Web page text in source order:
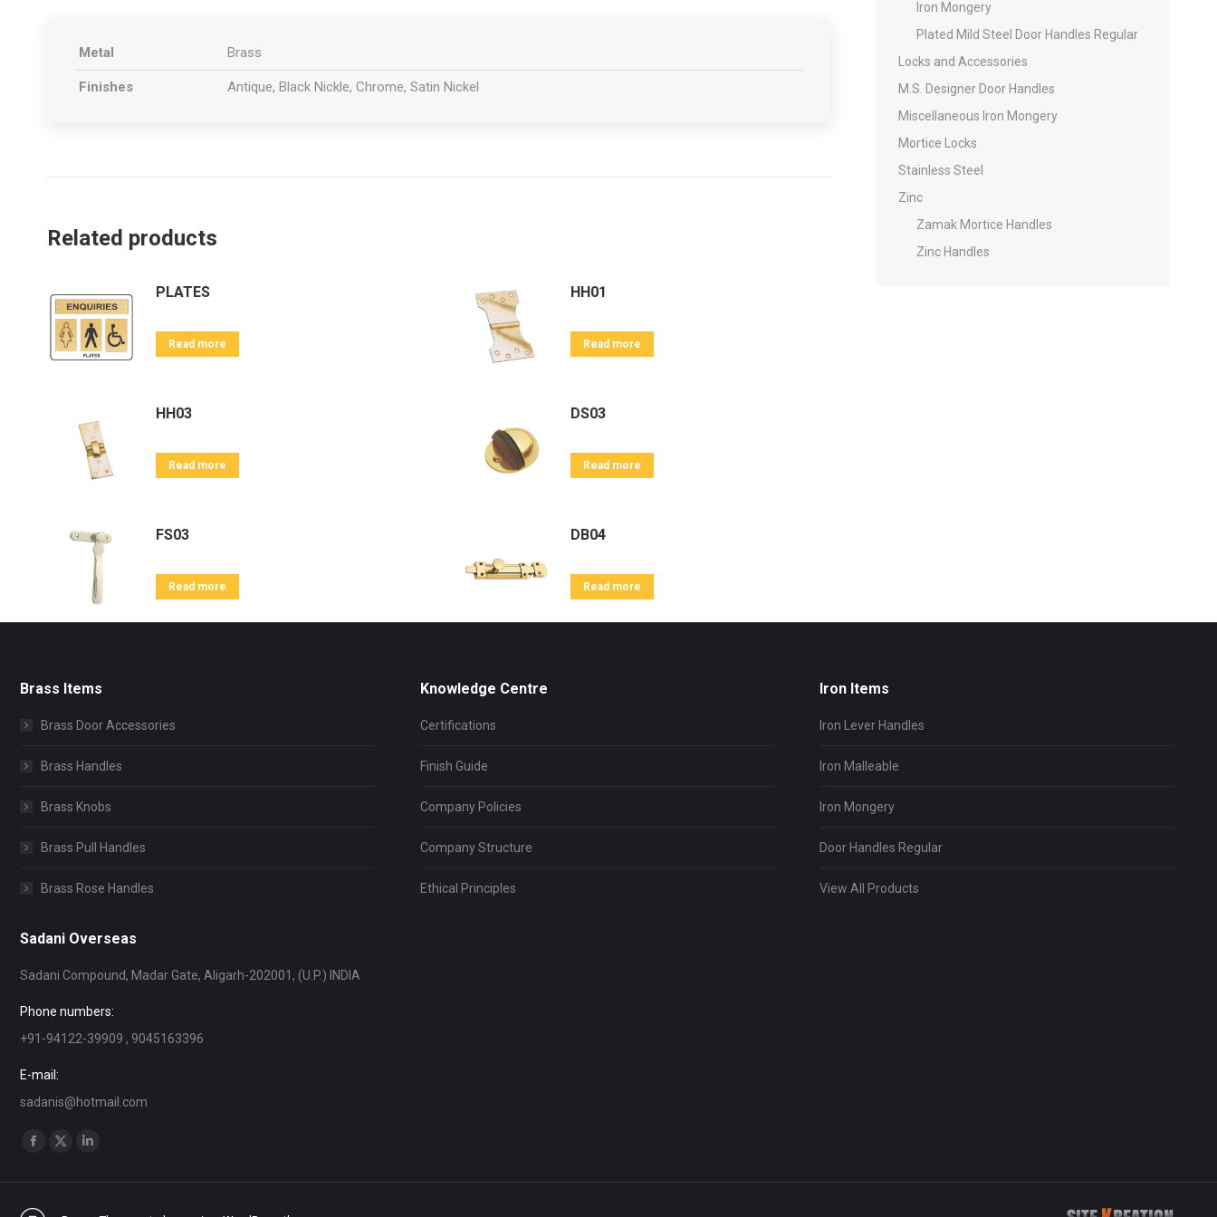
Metal Brass
Finishes Antique, Black Nickle, Chrome, Satin Nickel
Related products
PLATES
Read more
HH01
Read more
HH03
Read more
DS03
Read more
FS03
Read more
DB04
Read more
Iron Mongery
Plated Mild Steel Door Handles Regular
Locks and Accessories
M.S. Designer Door Handles
Miscellaneous Iron Mongery
Mortice Locks
Stainless Steel
Zinc
Zamak Mortice Handles
Zinc Handles
Brass Items
Brass Door Accessories
Brass Handles
Brass Knobs
Brass Pull Handles
Brass Rose Handles
Knowledge Centre
Certifications
Finish Guide
Company Policies
Company Structure
Ethical Principles
Iron Items
Iron Lever Handles
Iron Malleable
Iron Mongery
Door Handles Regular
View All Products
Sadani Overseas
Sadani Compound, Madar Gate, Aligarh-202001, (U.P.) INDIA
Phone numbers:
+91-94122-39909 , 9045163396
E-mail:
sadanis@hotmail.com
Find us on:
Facebook
X